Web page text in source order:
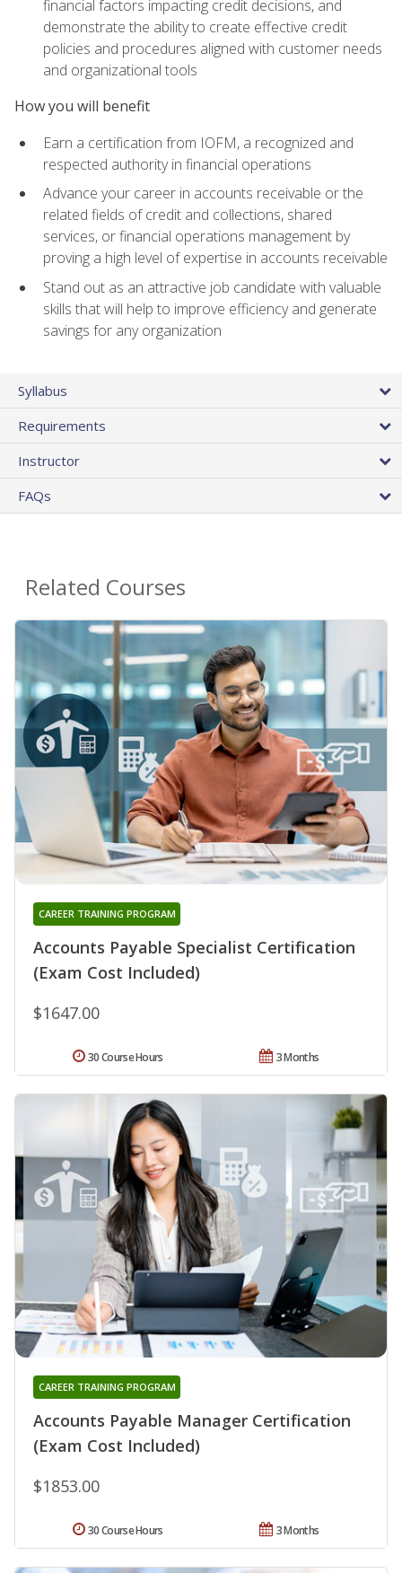
financial factors impacting credit decisions, and
demonstrate the ability to create effective credit
policies and procedures aligned with customer needs
and organizational tools
How you will benefit
Earn a certification from IOFM, a recognized and
respected authority in financial operations
Advance your career in accounts receivable or the
related fields of credit and collections, shared
services, or financial operations management by
proving a high level of expertise in accounts receivable
Stand out as an attractive job candidate with valuable
skills that will help to improve efficiency and generate
savings for any organization
Syllabus
Requirements
Instructor
FAQs
Related Courses
Accounts Payable Specialist Certification
(Exam Cost Included)
CAREER TRAINING PROGRAM
$1647.00
3 Months
30 Course Hours
Accounts Payable Manager Certification
(Exam Cost Included)
CAREER TRAINING PROGRAM
$1853.00
3 Months
30 Course Hours